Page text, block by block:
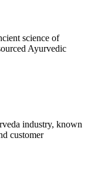
science of
Ayurvedic
industry, known
customer